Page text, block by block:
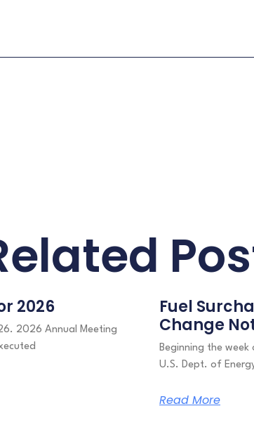
2026
2026 Annual Meeting
Fuel
Change
Beginning the
U.S. Dept. of
Read More